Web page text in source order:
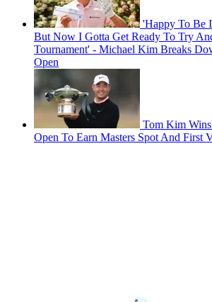
'Happy To Be
But Now I Gotta Get Ready To Try
Tournament' - Michael Kim Breaks
Open
Tom Kim Wins
Open To Earn Masters Spot And First